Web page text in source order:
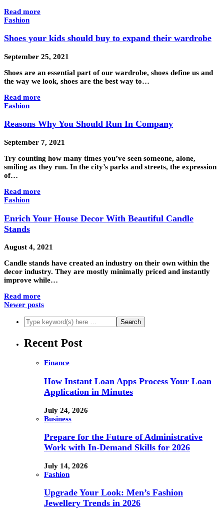
Read more
Fashion
Shoes your kids should buy to expand their wardrobe
September 25, 2021
Shoes are an essential part of our wardrobe, shoes define us and
the way we look, shoes are the best way to…
Read more
Fashion
Reasons Why You Should Run In Company
September 7, 2021
Try counting how many times you’ve seen someone, alone,
smiling as they run. In the city’s parks and streets, the expression
of…
Read more
Fashion
Enrich Your House Decor With Beautiful Candle
Stands
August 4, 2021
Candle stands have created an industry on their own within the
decor industry. They are mostly minimally priced and instantly
improve while…
Read more
Newer posts
Recent Post
Finance
How Instant Loan Apps Process Your Loan
Application in Minutes
July 24, 2026
Business
Prepare for the Future of Administrative
Work with In-Demand Skills for 2026
July 14, 2026
Fashion
Upgrade Your Look: Men’s Fashion
Jewellery Trends in 2026